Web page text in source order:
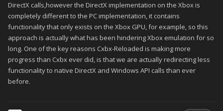
DirectX calls,however the DirectX implementation on the Xbox is
completely different to the PC implementation, it contains
functionality that only exists on the Xbox GPU, for example, so this
approach is actually what has been hindering Xbox emulation for so
long. One of the key reasons Cxbx-Reloaded is making more
progress than Cxbx ever did, is that we are actually redirecting less
functionality to native DirectX and Windows API calls than ever
before.